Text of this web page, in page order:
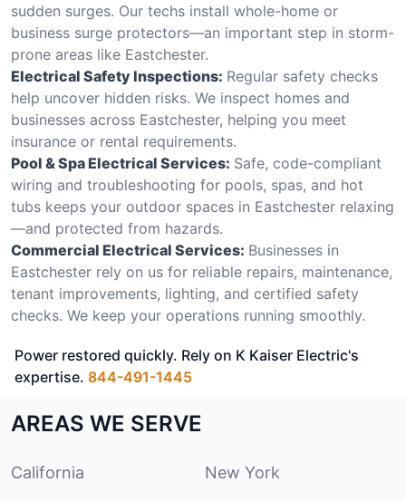
sudden surges. Our techs install whole-home or
business surge protectors—an important step in storm-
prone areas like Eastchester.
Electrical Safety Inspections: Regular safety checks
help uncover hidden risks. We inspect homes and
businesses across Eastchester, helping you meet
insurance or rental requirements.
Pool & Spa Electrical Services: Safe, code-compliant
wiring and troubleshooting for pools, spas, and hot
tubs keeps your outdoor spaces in Eastchester relaxing
—and protected from hazards.
Commercial Electrical Services: Businesses in
Eastchester rely on us for reliable repairs, maintenance,
tenant improvements, lighting, and certified safety
checks. We keep your operations running smoothly.
Power restored quickly. Rely on K Kaiser Electric's
expertise. 844-491-1445
AREAS WE SERVE
California New York